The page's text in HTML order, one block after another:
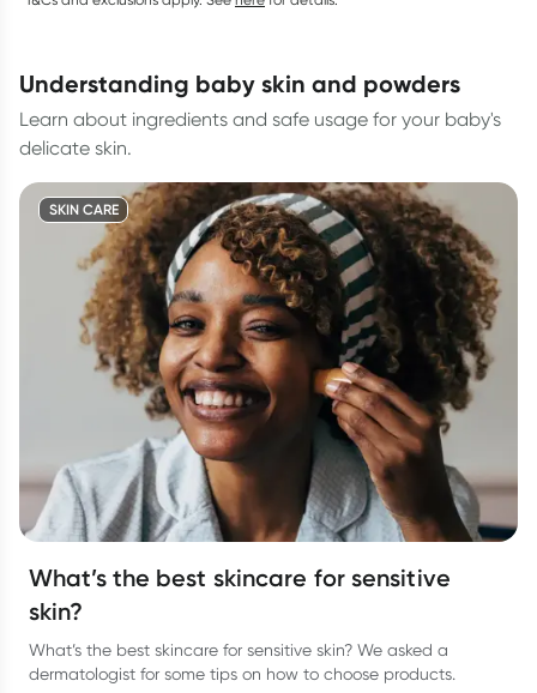
understanding baby skin and powders
Learn about ingredients and safe usage for your baby's
delicate skin.
SKIN CARE
What’s the best skincare for sensitive
skin?
What’s the best skincare for sensitive skin? We asked a
dermatologist for some tips on how to choose products.